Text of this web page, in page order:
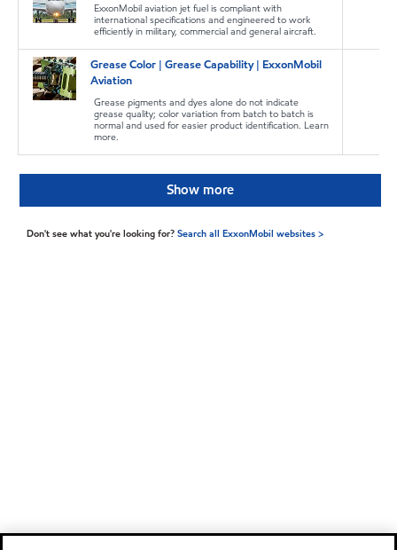
ExxonMobil aviation jet fuel is compliant with
international specifications and engineered to work
efficiently in military, commercial and general aircraft.
Grease Color | Grease Capability | ExxonMobil
Aviation
Grease pigments and dyes alone do not indicate
grease quality; color variation from batch to batch is
normal and used for easier product identification. Learn
more.
Show more
Don't see what you're looking for?Search all ExxonMobil websites >